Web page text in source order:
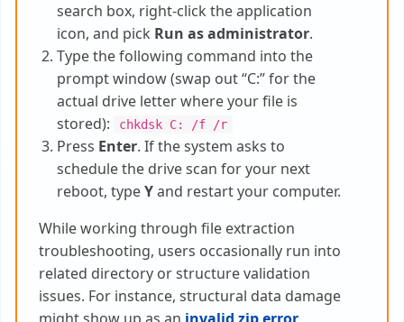
search box, right-click the application
icon, and pick Run as administrator.
Type the following command into the
prompt window (swap out “C:” for the
actual drive letter where your file is
stored):
chkdsk C: /f /r
Press Enter. If the system asks to
schedule the drive scan for your next
reboot, typeYand restart your computer.
While working through file extraction
troubleshooting, users occasionally run into
related directory or structure validation
issues. For instance, structural data damage